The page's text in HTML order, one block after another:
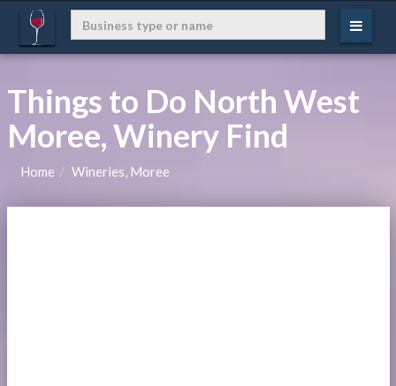
Things to Do North West
Moree, Winery Find
Home Wineries, Moree